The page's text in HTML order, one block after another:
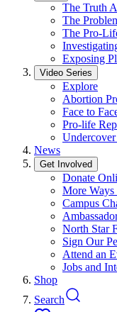
The Truth
The
The Pro-
Exposing
Video Series
Explore
Abortion
Face to
Pro-life
News
Get Involved
Donate
More
Campus
North Star
Sign Our
Attend an
Jobs and
Shop
Search